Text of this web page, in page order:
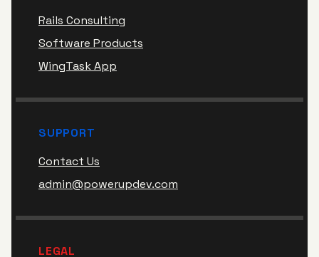
Rails Consulting
Software Products
WingTask App
SUPPORT
Contact Us
admin@powerupdev.com
LEGAL